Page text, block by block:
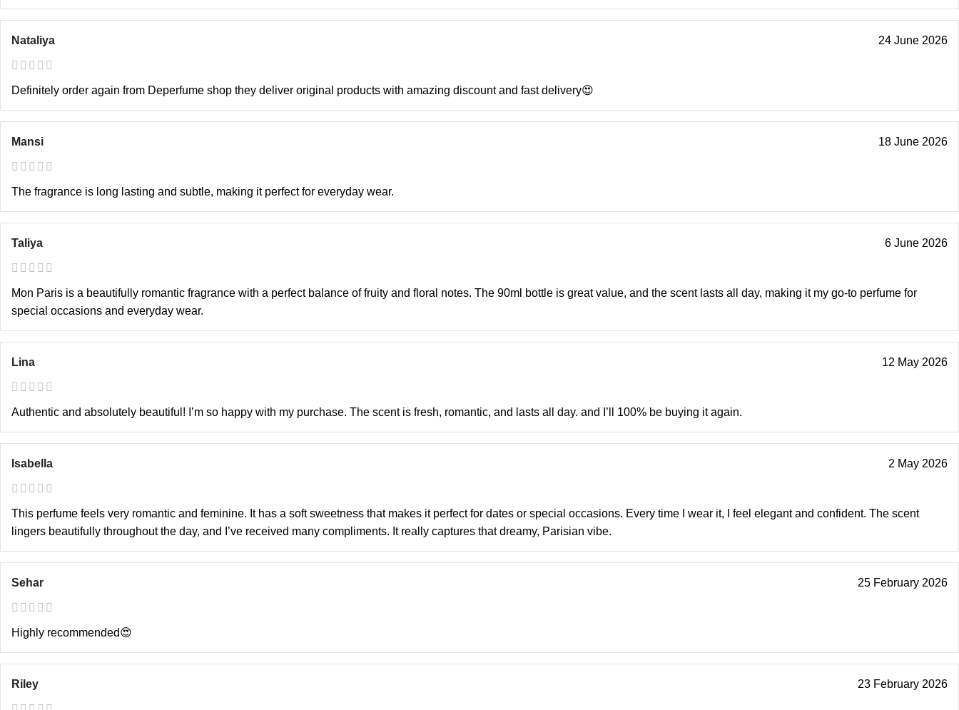
Nataliya 24 June 2026
Definitely order again from Deperfume shop they deliver original products with amazing discount and fast delivery😍
Mansi 18 June 2026
The fragrance is long lasting and subtle, making it perfect for everyday wear.
Taliya 6 June 2026
Mon Paris is a beautifully romantic fragrance with a perfect balance of fruity and floral notes. The 90ml bottle is great value, and the scent lasts all day, making it my go-to perfume for
special occasions and everyday wear.
Lina 12 May 2026
Authentic and absolutely beautiful! I’m so happy with my purchase. The scent is fresh, romantic, and lasts all day. and I’ll 100% be buying it again.
Isabella 2 May 2026
This perfume feels very romantic and feminine. It has a soft sweetness that makes it perfect for dates or special occasions. Every time I wear it, I feel elegant and confident. The scent
lingers beautifully throughout the day, and I’ve received many compliments. It really captures that dreamy, Parisian vibe.
Sehar 25 February 2026
Highly recommended😍
Riley 23 February 2026